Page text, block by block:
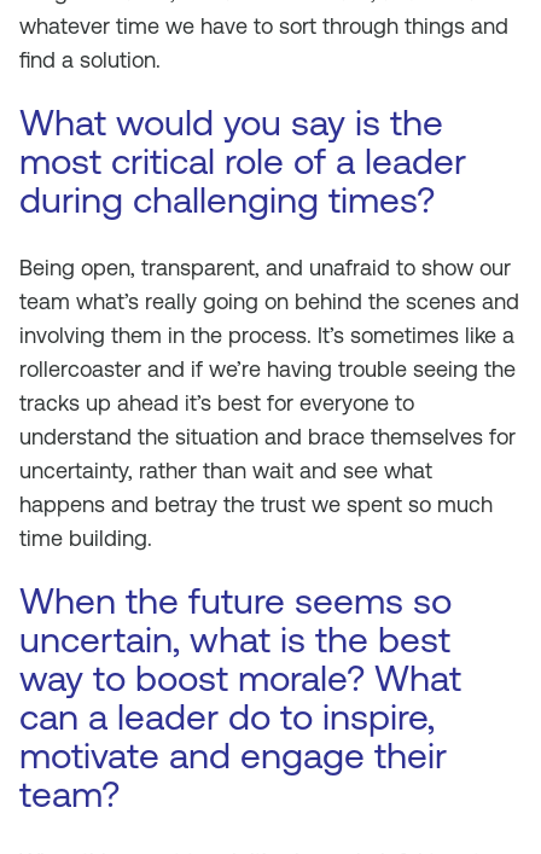
whatever time we have to sort through things and
find a solution.
What would you say is the
most critical role of a leader
during challenging times?
Being open, transparent, and unafraid to show our
team what’s really going on behind the scenes and
involving them in the process. It’s sometimes like a
rollercoaster and if we’re having trouble seeing the
tracks up ahead it’s best for everyone to
understand the situation and brace themselves for
uncertainty, rather than wait and see what
happens and betray the trust we spent so much
time building.
When the future seems so
uncertain, what is the best
way to boost morale? What
can a leader do to inspire,
motivate and engage their
team?